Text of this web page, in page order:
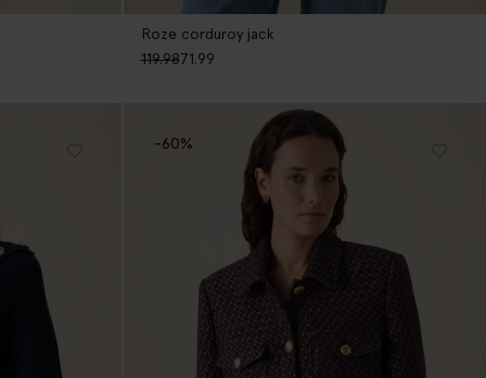
Roze corduroy jack
119.9871.99
-60%